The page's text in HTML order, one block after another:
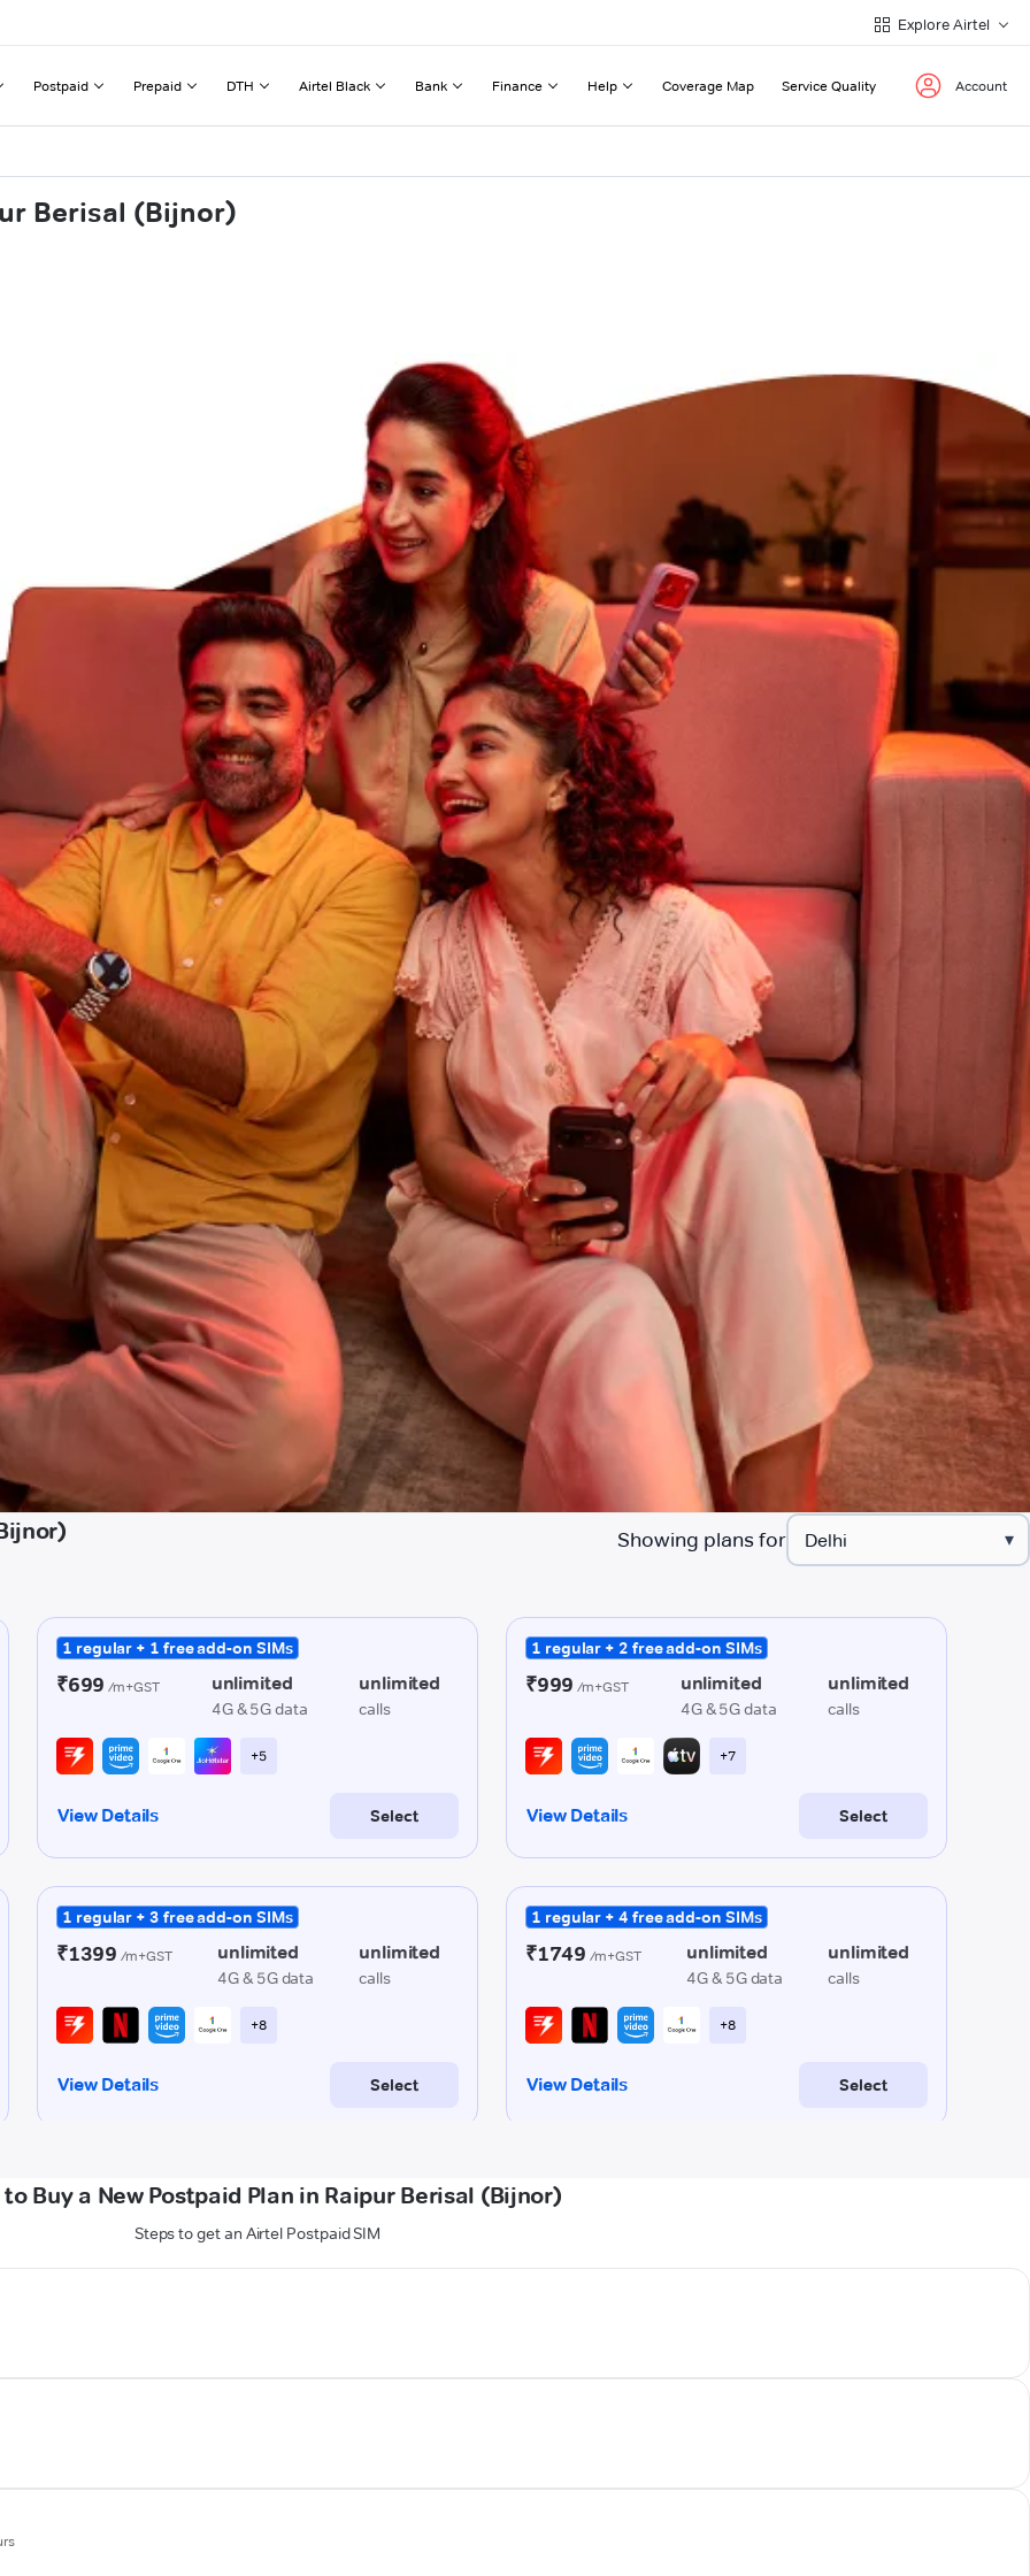
Explore Airtel
Postpaid Prepaid DTH Airtel Black Bank Finance Help Coverage Map Service Quality Account
Berisal (Bijnor)
Showing plans for ▾
to Buy a New Postpaid Plan in Raipur Berisal (Bijnor)
Steps to get an Airtel Postpaid SIM